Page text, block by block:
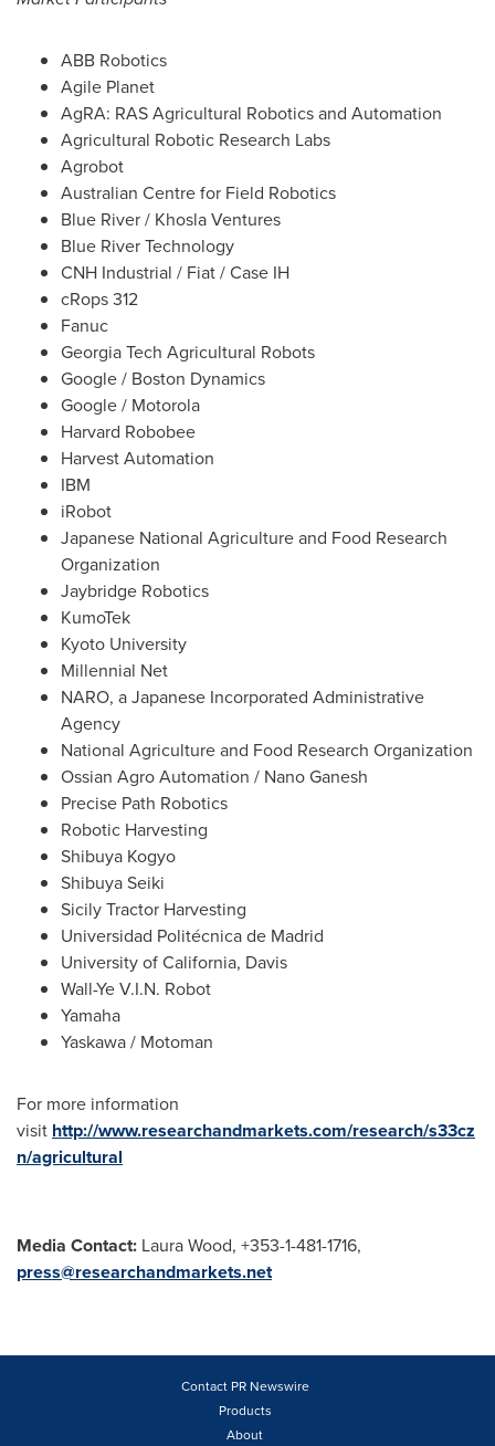
ABB Robotics
Agile Planet
AgRA: RAS Agricultural Robotics and Automation
Agricultural Robotic Research Labs
Agrobot
Australian Centre for Field Robotics
Blue River / Khosla Ventures
Blue River Technology
CNH Industrial / Fiat / Case IH
cRops 312
Fanuc
Georgia Tech Agricultural Robots
Google / Boston Dynamics
Google / Motorola
Harvard Robobee
Harvest Automation
IBM
iRobot
Japanese National Agriculture and Food Research
Organization
Jaybridge Robotics
KumoTek
Kyoto University
Millennial Net
NARO, a Japanese Incorporated Administrative
Agency
National Agriculture and Food Research Organization
Ossian Agro Automation / Nano Ganesh
Precise Path Robotics
Robotic Harvesting
Shibuya Kogyo
Shibuya Seiki
Sicily Tractor Harvesting
Universidad Politécnica de Madrid
University of California, Davis
Wall-Ye V.I.N. Robot
Yamaha
Yaskawa / Motoman
For more information
visit http://www.researchandmarkets.com/research/s33cz
n/agricultural
Media Contact: Laura Wood, +353-1-481-1716,
press@researchandmarkets.net
Contact PR Newswire
Products
About